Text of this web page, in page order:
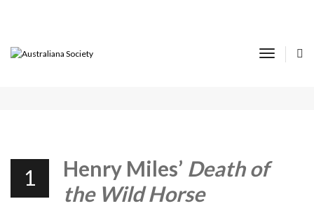
Toggle
1 Henry Miles’ Death of
the Wild Horse